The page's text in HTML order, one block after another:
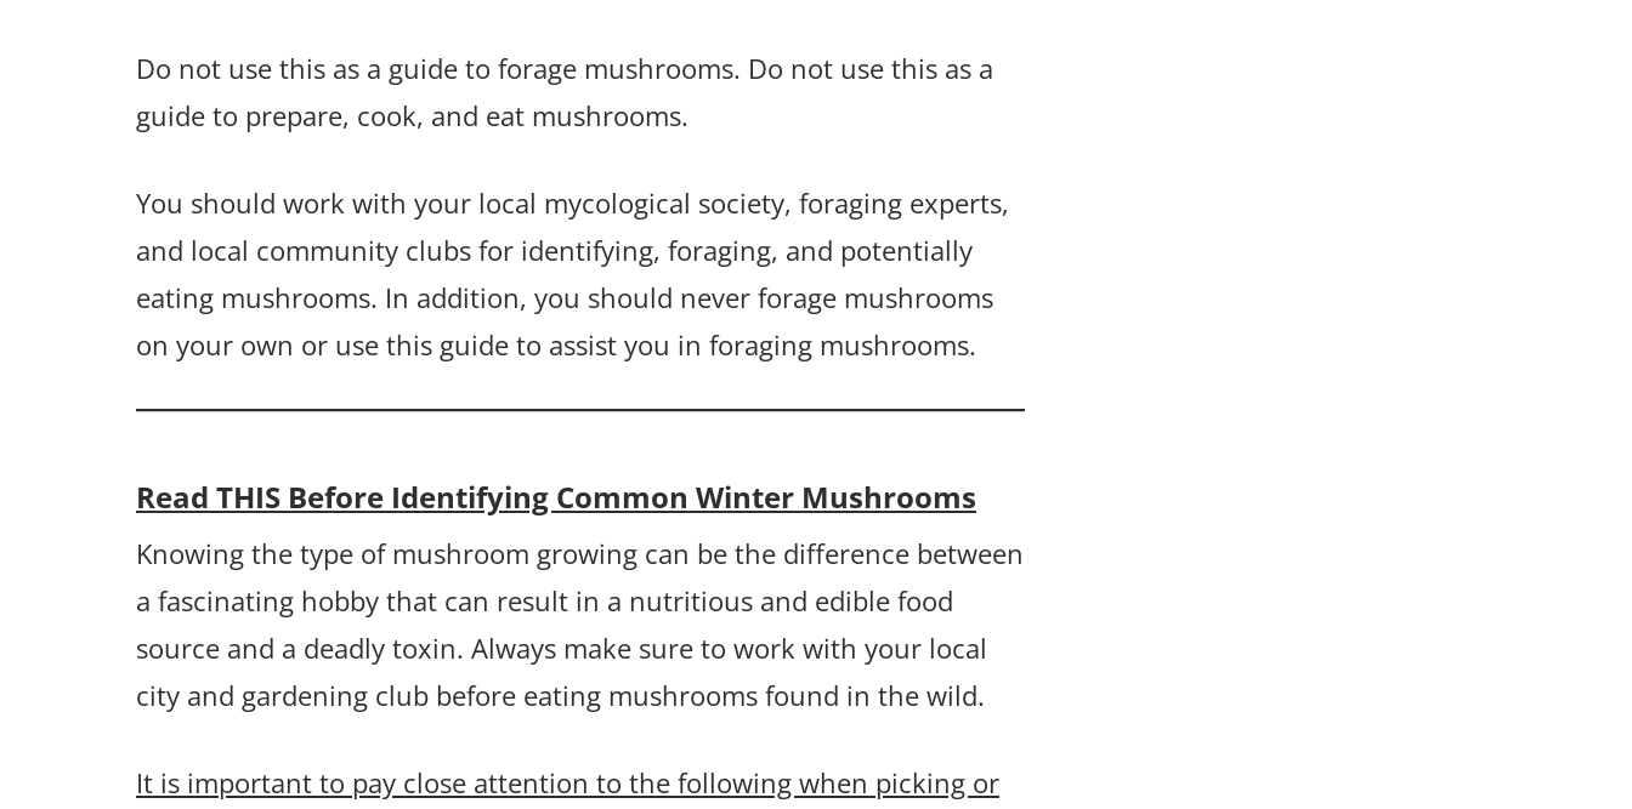
Do not use this as a guide to forage mushrooms. Do not use this as a
guide to prepare, cook, and eat mushrooms.
You should work with your local mycological society, foraging experts,
and local community clubs for identifying, foraging, and potentially
eating mushrooms. In addition, you should never forage mushrooms
on your own or use this guide to assist you in foraging mushrooms.
Read THIS Before Identifying Common Winter Mushrooms
Knowing the type of mushroom growing can be the difference between
a fascinating hobby that can result in a nutritious and edible food
source and a deadly toxin. Always make sure to work with your local
city and gardening club before eating mushrooms found in the wild.
It is important to pay close attention to the following when picking or